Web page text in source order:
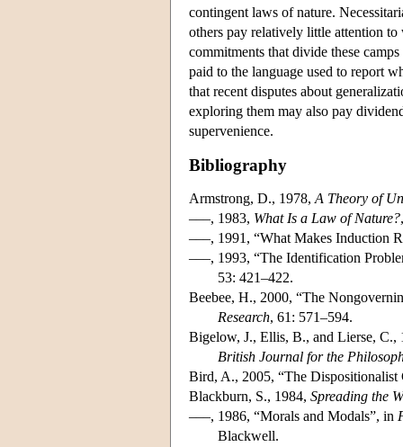
contingent laws of nature.
others pay relatively little attention
commitments that divide these
paid to the language used to report
that recent disputes about
exploring them may also pay
supervenience.
Bibliography
Armstrong, D., 1978, A Theory of
–––, 1983, What Is a Law of Nature?
–––, 1991, “What Makes Induction
–––, 1993, “The Identification
53: 421–422.
Beebee, H., 2000, “The
Research, 61: 571–594.
Bigelow, J., Ellis, B., and Lierse, C.,
British Journal for the
Bird, A., 2005, “The
Blackburn, S., 1984, Spreading the
–––, 1986, “Morals and Modals”, in
Blackwell.